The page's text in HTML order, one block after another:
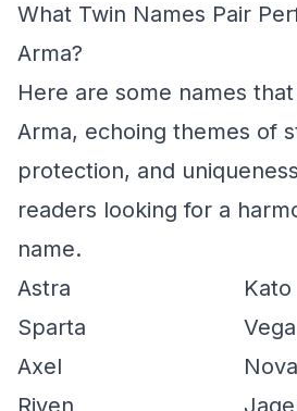
What Twin Names Pair
Arma?
Here are some names
Arma, echoing themes of
protection, and
readers looking for a
name.
Astra
Kato
Sparta
Vega
Axel
Nova
Riven